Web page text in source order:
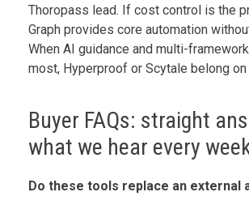
Thoropass lead. If cost control is the
Graph provides core automation
When AI guidance and multi-
most, Hyperproof or Scytale belong
Buyer FAQs: straight
what we hear every
Do these tools replace an external